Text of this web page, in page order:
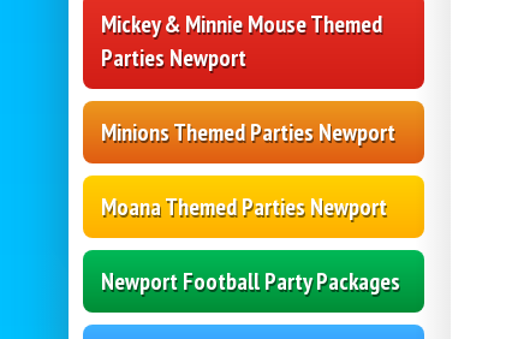
Mickey & Minnie Mouse Themed
Parties Newport
Minions Themed Parties Newport
Moana Themed Parties Newport
Newport Football Party Packages